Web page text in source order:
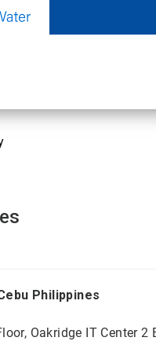
Philippines
Oakridge IT Center 2